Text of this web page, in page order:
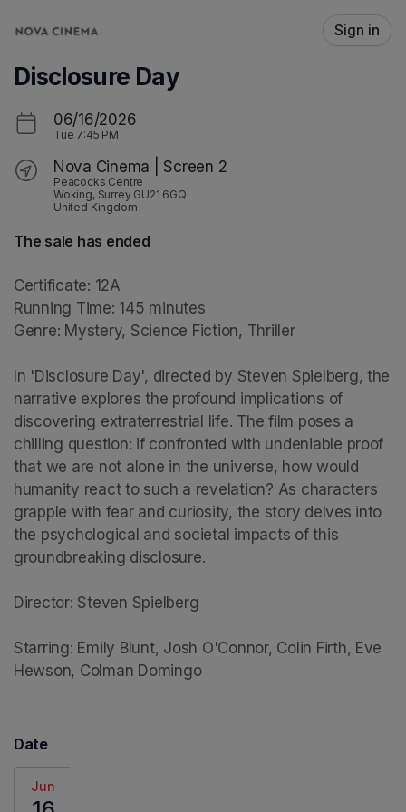
Sign in
Disclosure Day
06/16/2026
Tue 7:45 PM
Nova Cinema | Screen 2
Peacocks Centre
Woking, Surrey GU21 6GQ
United Kingdom
The sale has ended
Certificate: 12A
Running Time: 145 minutes
Genre: Mystery, Science Fiction, Thriller
In 'Disclosure Day', directed by Steven Spielberg, the
narrative explores the profound implications of
discovering extraterrestrial life. The film poses a
chilling question: if confronted with undeniable proof
that we are not alone in the universe, how would
humanity react to such a revelation? As characters
grapple with fear and curiosity, the story delves into
the psychological and societal impacts of this
groundbreaking disclosure.
Director: Steven Spielberg
Starring: Emily Blunt, Josh O'Connor, Colin Firth, Eve
Hewson, Colman Domingo
Date
Jun